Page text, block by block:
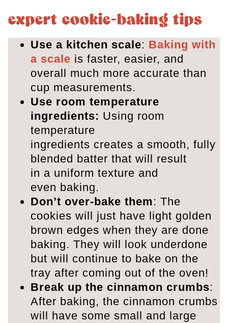
expert cookie-baking tips
Use a kitchen scale: Baking with
a scale is faster, easier, and
overall much more accurate than
cup measurements.
Use room temperature
ingredients: Using room
temperature
ingredients creates a smooth, fully
blended batter that will result
in a uniform texture and
even baking.
Don’t over-bake them: The
cookies will just have light golden
brown edges when they are done
baking. They will look underdone
but will continue to bake on the
tray after coming out of the oven!
Break up the cinnamon crumbs:
After baking, the cinnamon crumbs
will have some small and large